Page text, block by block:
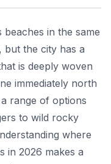
in the same
but the city has a
is deeply woven
immediately north
range of options
to wild rocky
where
in 2026 makes a